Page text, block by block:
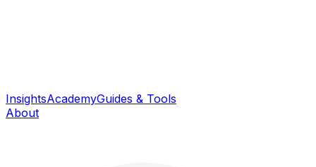
InsightsAcademyGuides & Tools
About